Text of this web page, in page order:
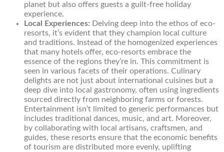
planet but also offers guests a guilt-free holiday
experience.
Local Experiences: Delving deep into the ethos of eco-
resorts, it’s evident that they champion local culture
and traditions. Instead of the homogenized experiences
that many hotels offer, eco-resorts embrace the
essence of the regions they’re in. This commitment is
seen in various facets of their operations. Culinary
delights are not just about international cuisines but a
deep dive into local gastronomy, often using ingredients
sourced directly from neighboring farms or forests.
Entertainment isn’t limited to generic performances but
includes traditional dances, music, and art. Moreover,
by collaborating with local artisans, craftsmen, and
guides, these resorts ensure that the economic benefits
of tourism are distributed more evenly, uplifting